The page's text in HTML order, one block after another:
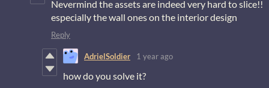
Nevermind the assets are indeed very hard to slice!!
especially the wall ones on the interior design
Reply
AdrielSoldier 1 year ago
how do you solve it?